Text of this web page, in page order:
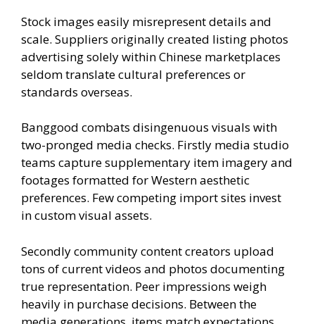
Stock images easily misrepresent details and
scale. Suppliers originally created listing photos
advertising solely within Chinese marketplaces
seldom translate cultural preferences or
standards overseas.
Banggood combats disingenuous visuals with
two-pronged media checks. Firstly media studio
teams capture supplementary item imagery and
footages formatted for Western aesthetic
preferences. Few competing import sites invest
in custom visual assets.
Secondly community content creators upload
tons of current videos and photos documenting
true representation. Peer impressions weigh
heavily in purchase decisions. Between the